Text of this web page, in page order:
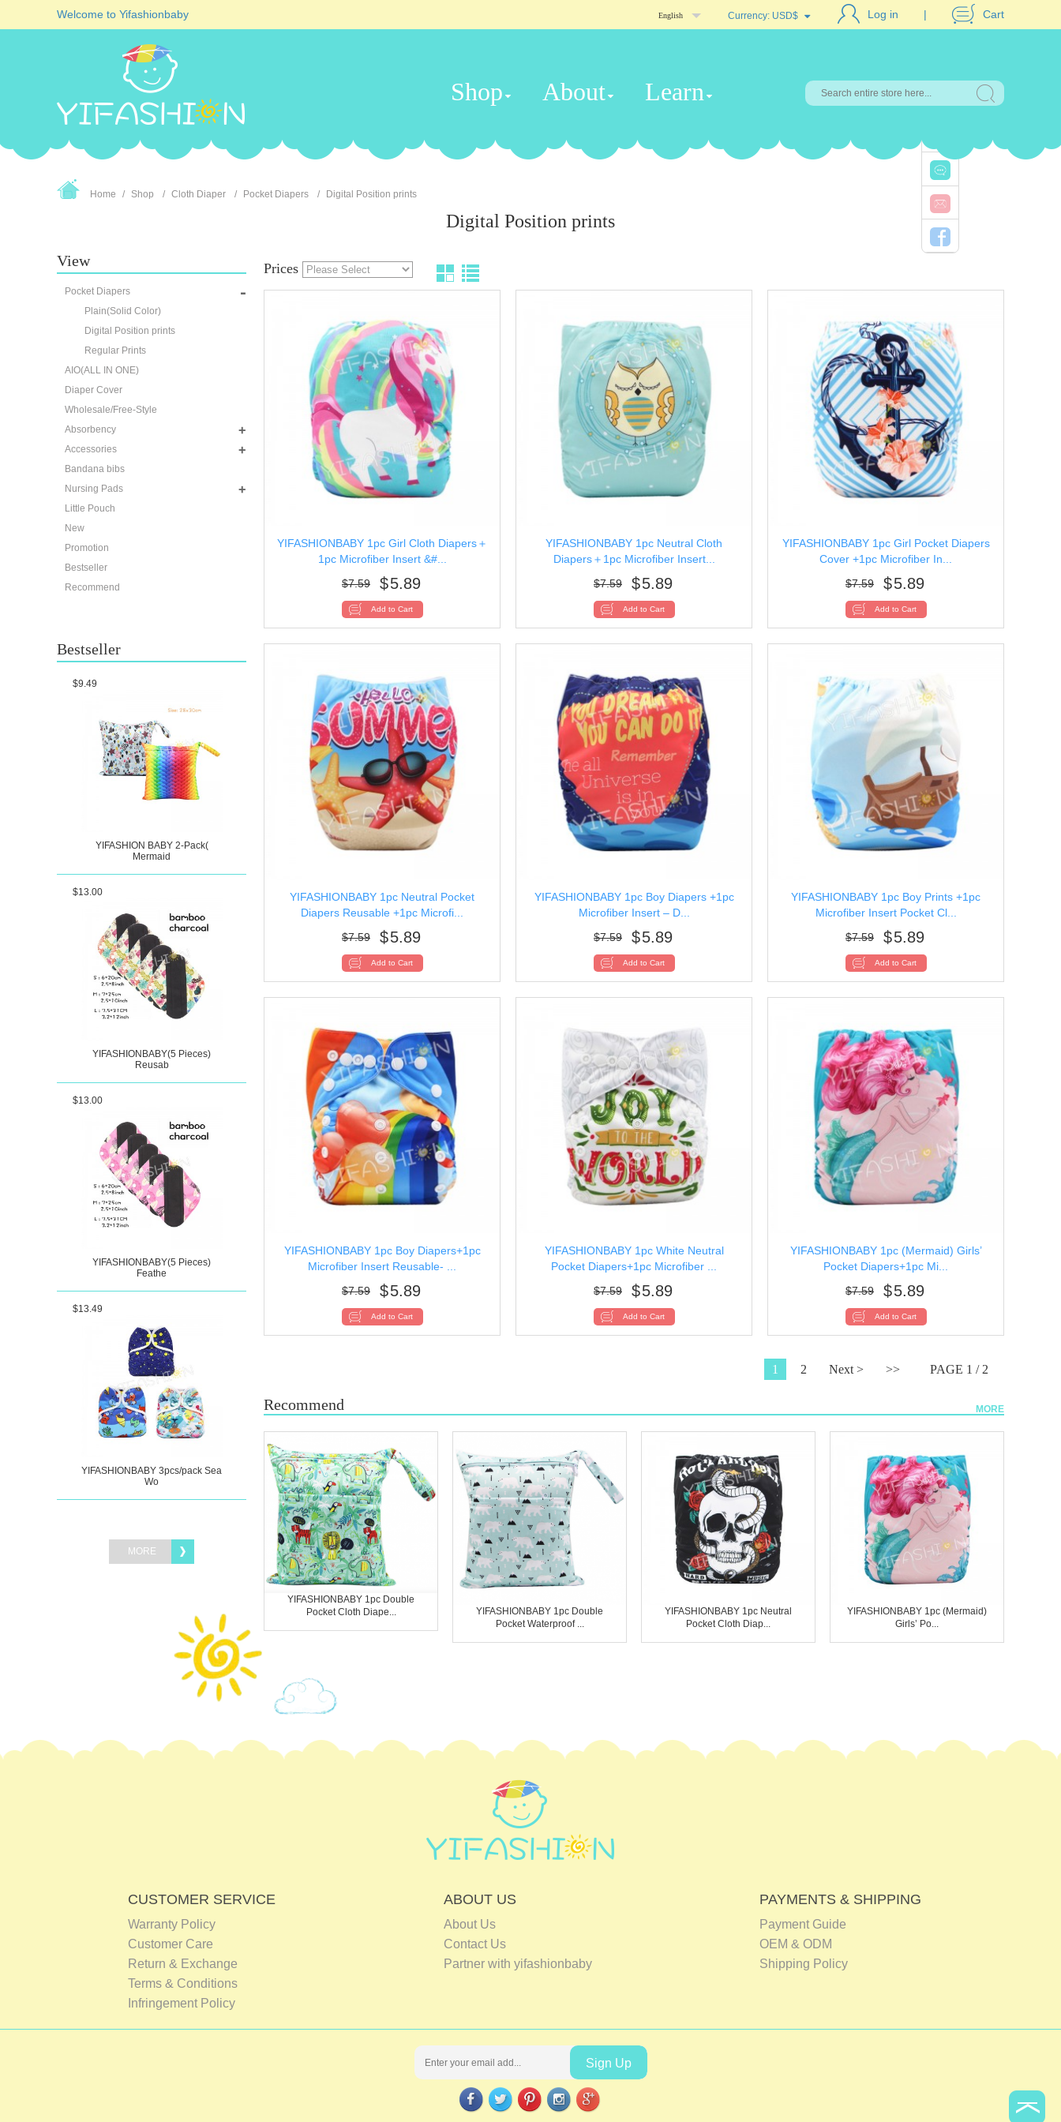
Welcome to Yifashionbaby English Currency: USD$ Log in Cart
Shop About Learn
Home Shop Cloth Diaper Pocket Diapers Digital Position prints
Digital Position prints
View
Pocket Diapers
Plain(Solid Color)
Digital Position prints
Regular Prints
AIO(ALL IN ONE)
Diaper Cover
Wholesale/Free-Style
Absorbency
Accessories
Bandana bibs
Nursing Pads
Little Pouch
New
Promotion
Bestseller
Recommend
Bestseller
YIFASHION BABY 2-Pack(
Mermaid
$9.49
YIFASHIONBABY(5 Pieces)
Reusab
$13.00
YIFASHIONBABY(5 Pieces)
Feathe
$13.00
YIFASHIONBABY 3pcs/pack Sea
Wo
$13.49
MORE
Prices
YIFASHIONBABY 1pc Girl Cloth Diapers＋
1pc Microfiber Insert &#...
$7.59 $5.89
YIFASHIONBABY 1pc Neutral Cloth
Diapers＋1pc Microfiber Insert...
$7.59 $5.89
YIFASHIONBABY 1pc Girl Pocket Diapers
Cover +1pc Microfiber In...
$7.59 $5.89
YIFASHIONBABY 1pc Neutral Pocket
Diapers Reusable +1pc Microfi...
$7.59 $5.89
YIFASHIONBABY 1pc Boy Diapers +1pc
Microfiber Insert – D...
$7.59 $5.89
YIFASHIONBABY 1pc Boy Prints +1pc
Microfiber Insert Pocket Cl...
$7.59 $5.89
YIFASHIONBABY 1pc Boy Diapers+1pc
Microfiber Insert Reusable- ...
$7.59 $5.89
YIFASHIONBABY 1pc White Neutral
Pocket Diapers+1pc Microfiber ...
$7.59 $5.89
YIFASHIONBABY 1pc (Mermaid) Girls’
Pocket Diapers+1pc Mi...
$7.59 $5.89
1 2 Next > >> PAGE 1 / 2
Recommend MORE
YIFASHIONBABY 1pc Double
Pocket Cloth Diape...
YIFASHIONBABY 1pc Double
Pocket Waterproof ...
YIFASHIONBABY 1pc Neutral
Pocket Cloth Diap...
YIFASHIONBABY 1pc (Mermaid)
Girls’ Po...
CUSTOMER SERVICE
Warranty Policy
Customer Care
Return & Exchange
Terms & Conditions
Infringement Policy
ABOUT US
About Us
Contact Us
Partner with yifashionbaby
PAYMENTS & SHIPPING
Payment Guide
OEM & ODM
Shipping Policy